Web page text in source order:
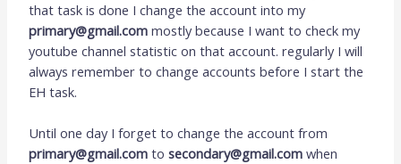
that task is done I change the account into my
primary@gmail.com mostly because I want to check my
youtube channel statistic on that account. regularly I will
always remember to change accounts before I start the
EH task.
Until one day I forget to change the account from
primary@gmail.com tosecondary@gmail.comwhen